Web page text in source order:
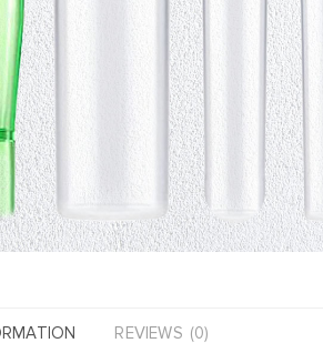
REVIEWS (0)